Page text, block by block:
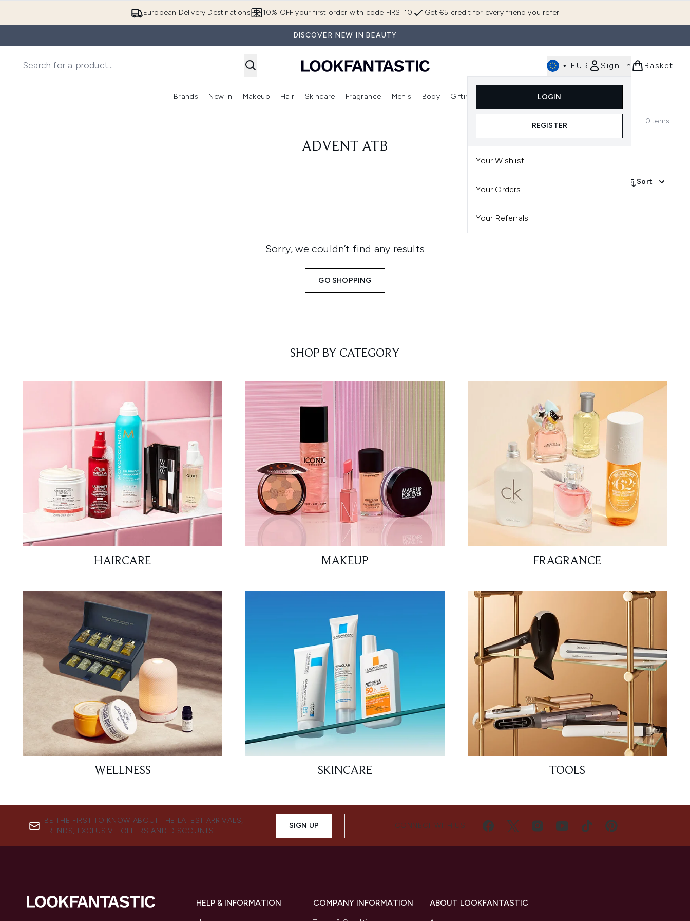
European Delivery Destinations Get €5 credit for every friend you refer
10% OFF your first order with code FIRST10
DISCOVER NEW IN BEAUTY
• EUR Sign In
LOGIN
REGISTER
Your Wishlist
Your Orders
Your Referrals
Basket
Brands
Enter submenu (Brands)
New In
Enter submenu (New In)
Makeup
Enter submenu (Makeup)
Hair
Enter submenu (Hair)
Skincare
Enter submenu (Skincare)
Fragrance
Enter submenu (Fragrance)
Men's Body Gifting
Enter submenu (Gifting)
0Items
ADVENT ATB
Sort
Sorry, we couldn’t find any results
GO SHOPPING
SHOP BY CATEGORY
HAIRCARE MAKEUP FRAGRANCE
WELLNESS SKINCARE TOOLS
BE THE FIRST TO KNOW ABOUT THE LATEST ARRIVALS,
TRENDS, EXCLUSIVE OFFERS AND DISCOUNTS.
SIGN UP CONNECT WITH US
HELP & INFORMATION COMPANY INFORMATION ABOUT LOOKFANTASTIC